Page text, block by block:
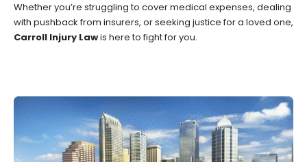
Whether you’re struggling to cover medical expenses, dealing
with pushback from insurers, or seeking justice for a loved one,
Carroll Injury Lawis here to fight for you.